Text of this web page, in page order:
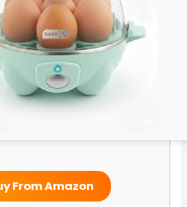
From Amazon